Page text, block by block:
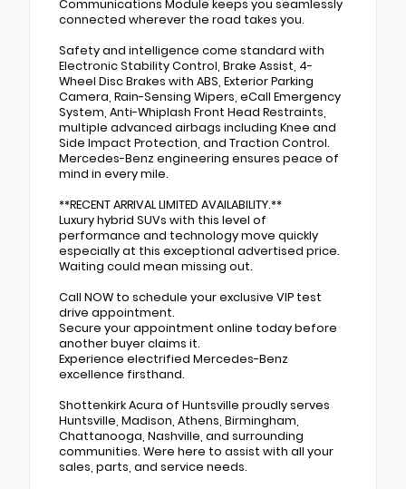
Communications Module keeps you seamlessly
connected wherever the road takes you.
Safety and intelligence come standard with
Electronic Stability Control, Brake Assist, 4-
Wheel Disc Brakes with ABS, Exterior Parking
Camera, Rain-Sensing Wipers, eCall Emergency
System, Anti-Whiplash Front Head Restraints,
multiple advanced airbags including Knee and
Side Impact Protection, and Traction Control.
Mercedes-Benz engineering ensures peace of
mind in every mile.
**RECENT ARRIVAL LIMITED AVAILABILITY.**
Luxury hybrid SUVs with this level of
performance and technology move quickly
especially at this exceptional advertised price.
Waiting could mean missing out.
Call NOW to schedule your exclusive VIP test
drive appointment.
Secure your appointment online today before
another buyer claims it.
Experience electrified Mercedes-Benz
excellence firsthand.
Shottenkirk Acura of Huntsville proudly serves
Huntsville, Madison, Athens, Birmingham,
Chattanooga, Nashville, and surrounding
communities. Were here to assist with all your
sales, parts, and service needs.